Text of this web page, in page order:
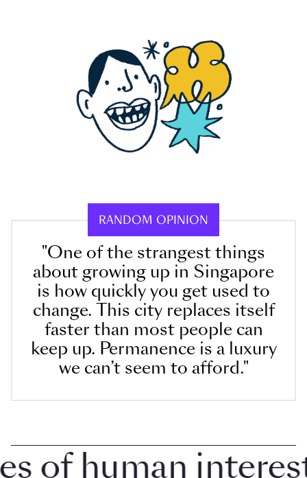
RANDOM OPINION
"One of the strangest things
about growing up in Singapore
is how quickly you get used to
change. This city replaces itself
faster than most people can
keep up. Permanence is a luxury
we can’t seem to afford."
human interest